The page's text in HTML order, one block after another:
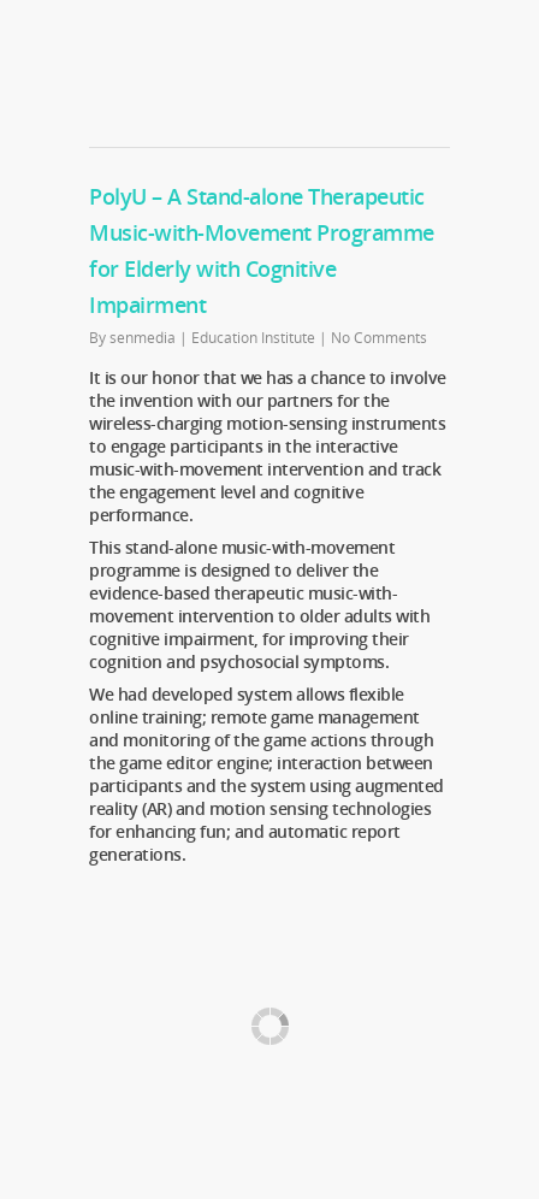
PolyU – A Stand-alone Therapeutic
Music-with-Movement Programme
for Elderly with Cognitive
Impairment
Bysenmedia | Education Institute | No Comments
It is our honor that we has a chance to involve
the invention with our partners for the
wireless-charging motion-sensing instruments
to engage participants in the interactive
music-with-movement intervention and track
the engagement level and cognitive
performance.
This stand-alone music-with-movement
programme is designed to deliver the
evidence-based therapeutic music-with-
movement intervention to older adults with
cognitive impairment, for improving their
cognition and psychosocial symptoms.
We had developed system allows flexible
online training; remote game management
and monitoring of the game actions through
the game editor engine; interaction between
participants and the system using augmented
reality (AR) and motion sensing technologies
for enhancing fun; and automatic report
generations.